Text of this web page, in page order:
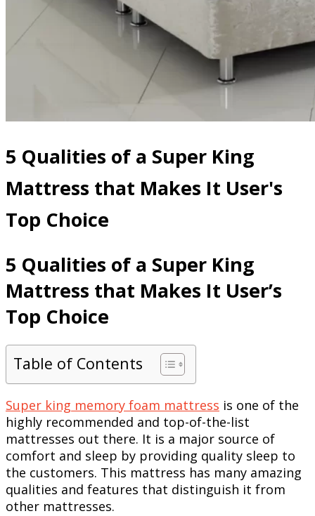
5 Qualities of a Super King
Mattress that Makes It User's
Top Choice
5 Qualities of a Super King
Mattress that Makes It User’s
Top Choice
Table of Contents
Super king memory foam mattress is one of the
highly recommended and top-of-the-list
mattresses out there. It is a major source of
comfort and sleep by providing quality sleep to
the customers. This mattress has many amazing
qualities and features that distinguish it from
other mattresses.